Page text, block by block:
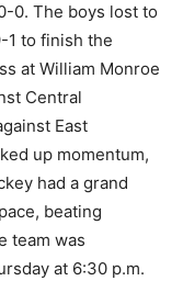
0. The boys lost to
1 to finish the
at William Monroe
Central
East
up momentum,
had a grand
beating
team was
at 6:30 p.m.